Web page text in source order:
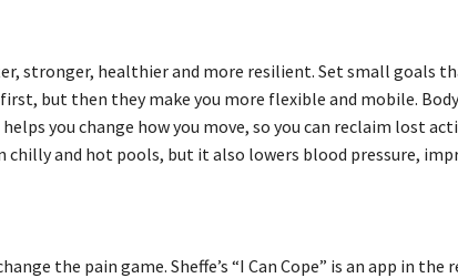
stronger, healthier and more resilient. Set small goals
but then they make you more flexible and mobile.
you change how you move, so you can reclaim lost
and hot pools, but it also lowers blood pressure,
the pain game. Sheffe’s “I Can Cope” is an app in the